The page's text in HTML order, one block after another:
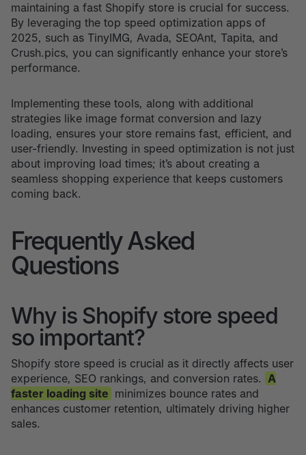
maintaining a fast Shopify store is crucial for success.
By leveraging the top speed optimization apps of
2025, such as TinyIMG, Avada, SEOAnt, Tapita, and
Crush.pics, you can significantly enhance your store’s
performance.
Implementing these tools, along with additional
strategies like image format conversion and lazy
loading, ensures your store remains fast, efficient, and
user-friendly. Investing in speed optimization is not just
about improving load times; it’s about creating a
seamless shopping experience that keeps customers
coming back.
Frequently Asked
Questions
Why is Shopify store speed
so important?
Shopify store speed is crucial as it directly affects user
experience, SEO rankings, and conversion rates. A
faster loading site minimizes bounce rates and
enhances customer retention, ultimately driving higher
sales.